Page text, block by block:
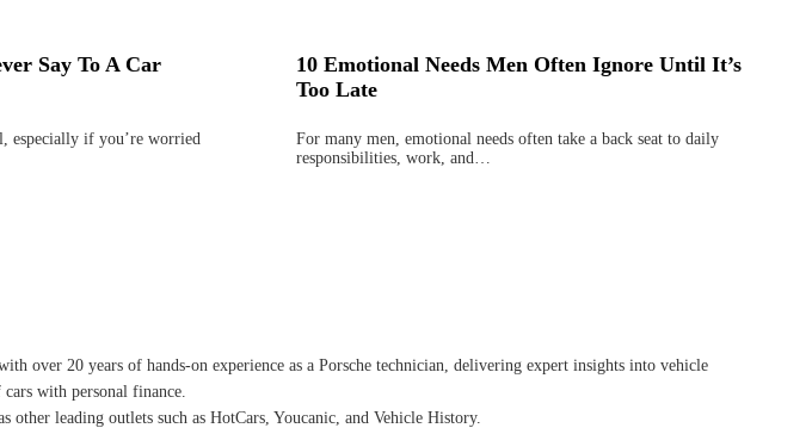
Say To A Car
especially if you’re worried
10 Emotional Needs Men Often Ignore Until It’s
Too Late
For many men, emotional needs often take a back seat to daily
responsibilities, work, and…
over 20 years of hands-on experience as a Porsche technician, delivering expert insights into vehicle
with personal finance.
leading outlets such as HotCars, Youcanic, and Vehicle History.